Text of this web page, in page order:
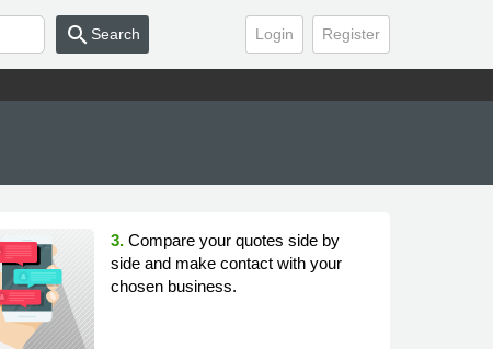
Login Register
search Search
3. Compare your quotes side by
side and make contact with your
chosen business.